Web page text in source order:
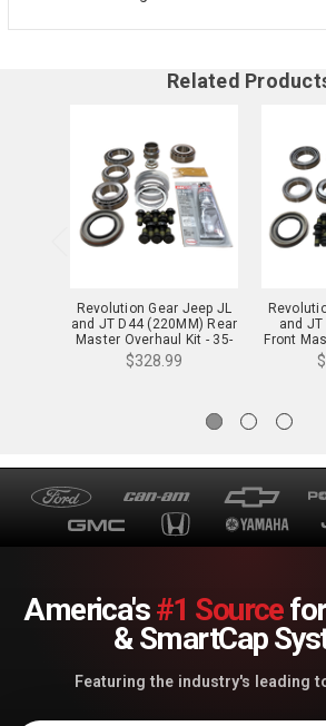
Related
Revolution Gear Jeep JL
and JT D44 (220MM) Rear
Master Overhaul Kit - 35-
2072
$328.99
and JT
Front
-
America's#1 Sourcefor
& SmartCap
Featuring the industry's leading